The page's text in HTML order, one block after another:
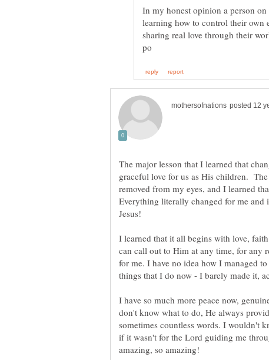
In my honest opinion a person
learning how to control their
sharing real love through their
The major lesson that I learned that
graceful love for us as His children.
removed from my eyes, and I learned
Everything literally changed for me and
Jesus!
I learned that it all begins with love,
can call out to Him at any time, for any
for me. I have no idea how I managed
things that I do now - I barely made it,
I have so much more peace now,
don't know what to do, He always
sometimes countless words. I wouldn't
if it wasn't for the Lord guiding me
amazing, so amazing!